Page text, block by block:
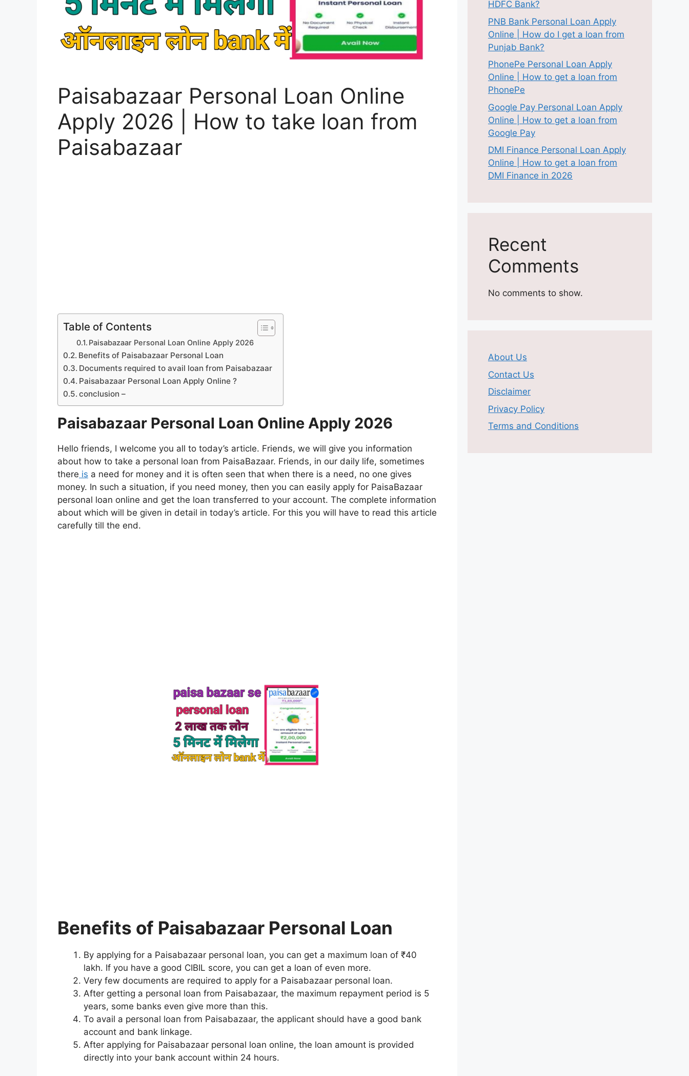
Paisabazaar Personal Loan Online
Apply 2026 | How to take loan from
Paisabazaar
Table of Contents
Paisabazaar Personal Loan Online Apply 2026
Benefits of Paisabazaar Personal Loan
Documents required to avail loan from Paisabazaar
Paisabazaar Personal Loan Apply Online ?
conclusion –
Paisabazaar Personal Loan Online Apply 2026
Hello friends, I welcome you all to today’s article. Friends, we will give you information
about how to take a personal loan from PaisaBazaar. Friends, in our daily life, sometimes
there is a need for money and it is often seen that when there is a need, no one gives
money. In such a situation, if you need money, then you can easily apply for PaisaBazaar
personal loan online and get the loan transferred to your account. The complete information
about which will be given in detail in today’s article. For this you will have to read this article
carefully till the end.
Benefits of Paisabazaar Personal Loan
By applying for a Paisabazaar personal loan, you can get a maximum loan of ₹40
lakh. If you have a good CIBIL score, you can get a loan of even more.
Very few documents are required to apply for a Paisabazaar personal loan.
After getting a personal loan from Paisabazaar, the maximum repayment period is 5
years, some banks even give more than this.
To avail a personal loan from Paisabazaar, the applicant should have a good bank
account and bank linkage.
After applying for Paisabazaar personal loan online, the loan amount is provided
directly into your bank account within 24 hours.
HDFC Bank?
PNB Bank Personal Loan Apply
Online | How do I get a loan from
Punjab Bank?
PhonePe Personal Loan Apply
Online | How to get a loan from
PhonePe
Google Pay Personal Loan Apply
Online | How to get a loan from
Google Pay
DMI Finance Personal Loan Apply
Online | How to get a loan from
DMI Finance in 2026
Recent
Comments
No comments to show.
About Us
Contact Us
Disclaimer
Privacy Policy
Terms and Conditions